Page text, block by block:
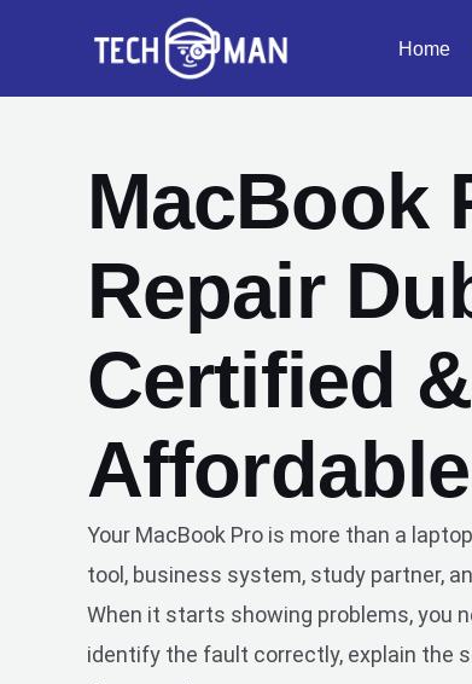
content
Home
MacBook
Repair
Certified &
Your MacBook Pro is more than a
tool, business system, study partner,
When it starts showing problems, you
identify the fault correctly, explain the